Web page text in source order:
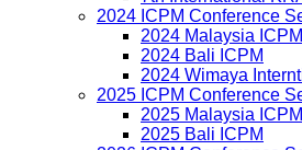
2024 ICPM Conference
2024 Malaysia ICPM
2024 Bali ICPM
2024 Wimaya
2025 ICPM Conference
2025 Malaysia ICPM
2025 Bali ICPM